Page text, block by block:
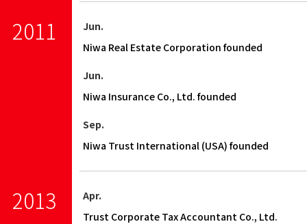
2011
Jun.
Niwa Real Estate Corporation founded
Jun.
Niwa Insurance Co., Ltd. founded
Sep.
Niwa Trust International (USA) founded
2013
Apr.
Trust Corporate Tax Accountant Co., Ltd.